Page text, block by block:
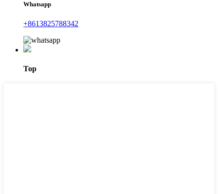
Whatsapp
+8613825788342
Top